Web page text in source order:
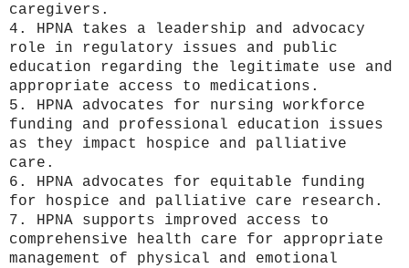
caregivers.
4. HPNA takes a leadership and advocacy
role in regulatory issues and public
education regarding the legitimate use and
appropriate access to medications.
5. HPNA advocates for nursing workforce
funding and professional education issues
as they impact hospice and palliative
care.
6. HPNA advocates for equitable funding
for hospice and palliative care research.
7. HPNA supports improved access to
comprehensive health care for appropriate
management of physical and emotional